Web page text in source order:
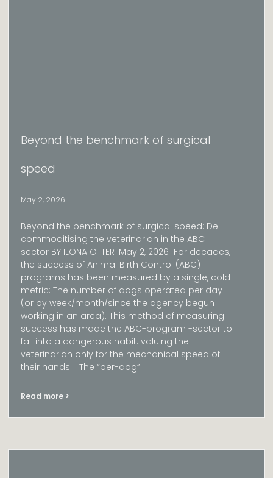
Beyond the benchmark of surgical
speed
May 2, 2026
Beyond the benchmark of surgical speed: De-
commoditising the veterinarian in the ABC
sector BY ILONA OTTER |May 2, 2026 For decades,
the success of Animal Birth Control (ABC)
programs has been measured by a single, cold
metric: The number of dogs operated per day
(or by week/month/since the agency begun
working in an area). This method of measuring
success has made the ABC-program -sector to
fall into a dangerous habit: valuing the
veterinarian only for the mechanical speed of
their hands. The “per-dog”
Read more >